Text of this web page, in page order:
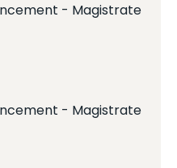
- Magistrate
- Magistrate